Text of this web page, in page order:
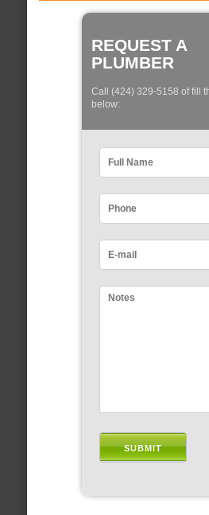
REQUEST A
PLUMBER
Call (424) 329-5158 of fill
below: